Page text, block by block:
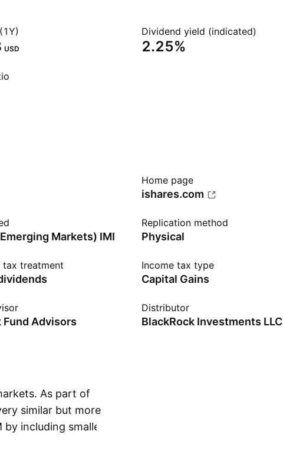
USD
Dividend yield (indicated)
2.25%
Home page
ishares.com
Markets) IMI
Replication method
Physical
treatment Income tax type
Capital Gains
Fund Advisors
Distributor
BlackRock Investments LLC
As part of
similar but more
including smaller